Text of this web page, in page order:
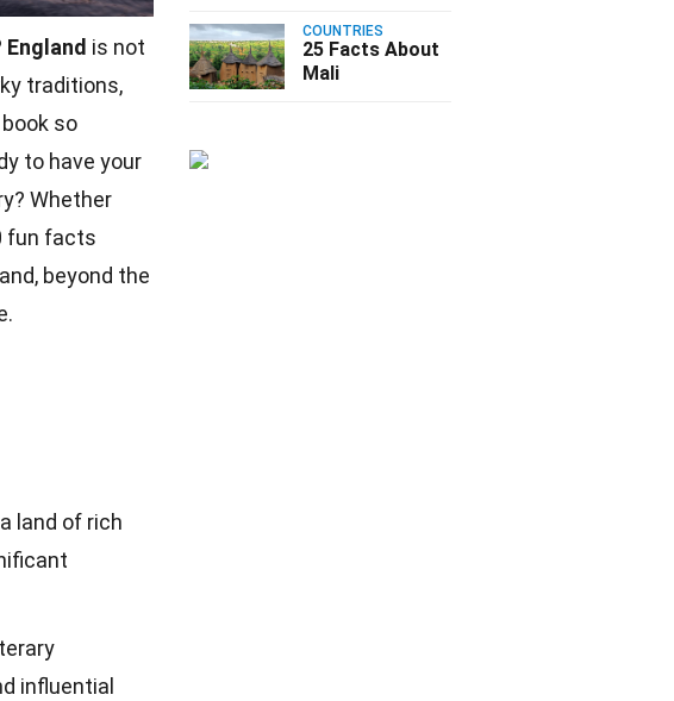
England is not
traditions,
so
to have your
? Whether
fun facts
beyond the
.
land of rich
influential
COUNTRIES
25 Facts About
Mali